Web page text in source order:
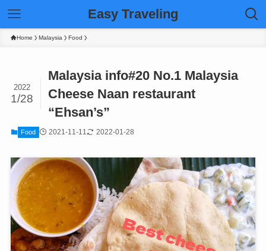
Easy Traveling
Home Malaysia Food
Malaysia info#20 No.1 Malaysia
Cheese Naan restaurant
“Ehsan’s”
2022
1/28
Food 2021-11-11 2022-01-28